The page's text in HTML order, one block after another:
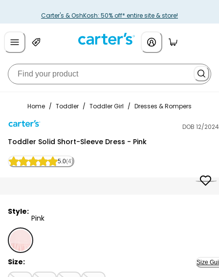
Carter's & OshKosh: 50% off* entire site & store!
Home / Toddler / Toddler Girl / Dresses & Rompers
DOB 12/2024
Toddler Solid Short-Sleeve Dress - Pink
5.0(4)
Style:
Pink
Pink - Toddler Solid Short-Sleeve Dress - Pink, Selected
Size: Size